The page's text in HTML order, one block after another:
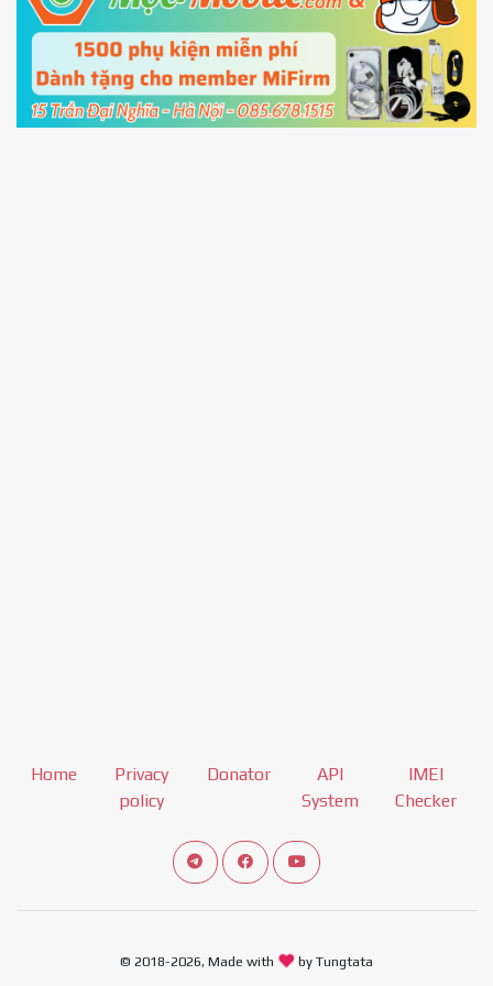
Connect your phone with the PC using USB
cable and clickUnlock
Home
Privacy
policy
Donator
API
System
IMEI
Checker
Connect telegram channel
View our Facebook Fan Page
View our Youtube channel
© 2018-2026, Made with by Tungtata